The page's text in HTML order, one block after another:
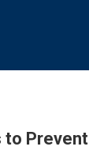
to Prevent